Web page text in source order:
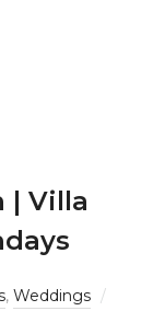
| Villa
, Weddings